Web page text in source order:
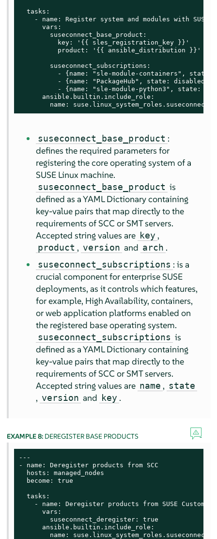
  tasks:
- name: Register system and modules with SUSE
      vars:
        suseconnect_base_product:
          key: '{{ sles_registration_key }}'
          product: '{{ ansible_distribution }}'
        suseconnect_subscriptions:
- {name: "sle-module-containers", state:
          - {name: "PackageHub", state: disabled}
- {name: "sle-module-python3", state:
      ansible.builtin.include_role:
        name: suse.linux_system_roles.suseconnect
suseconnect_base_product :
defines the required parameters for
registering the core operating system of a
SUSE Linux machine.
suseconnect_base_product is
defined as a YAML Dictionary containing
key-value pairs that map directly to the
requirements of SCC or SMT servers.
Accepted string values are key ,
product , version and arch .
suseconnect_subscriptions : is a
crucial component for enterprise SUSE
deployments, as it controls which features,
for example, High Availability, containers,
or web application platforms enabled on
the registered base operating system.
suseconnect_subscriptions is
defined as a YAML Dictionary containing
key-value pairs that map directly to the
requirements of SCC or SMT servers.
Accepted string values are name , state
, version and key .
EXAMPLE 8: DEREGISTER BASE PRODUCTS
---
- name: Deregister products from SCC
  hosts: managed_nodes
  become: true
  tasks:
- name: Deregister products from SUSE Customer
      vars:
        suseconnect_deregister: true
      ansible.builtin.include_role:
        name: suse.linux_system_roles.suseconnect